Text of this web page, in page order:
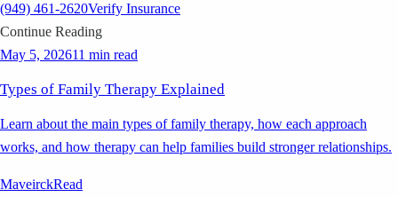
(949) 461-2620Verify Insurance
Continue Reading
May 5, 202611 min read
Types of Family Therapy Explained
Learn about the main types of family therapy, how each approach
works, and how therapy can help families build stronger relationships.
MaveirckRead